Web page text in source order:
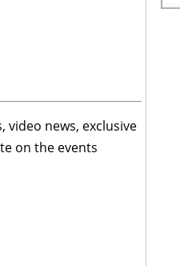
news, exclusive
on the events